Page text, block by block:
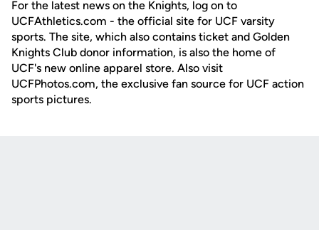
For the latest news on the Knights, log on to
UCFAthletics.com - the official site for UCF varsity
sports. The site, which also contains ticket and Golden
Knights Club donor information, is also the home of
UCF's new online apparel store. Also visit
UCFPhotos.com, the exclusive fan source for UCF action
sports pictures.